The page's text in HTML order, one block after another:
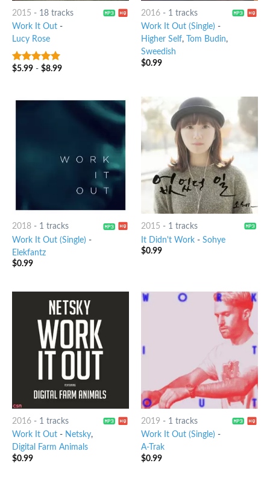
2015 - 18 tracks
Work It Out-
Lucy Rose
7out of 5
$5.99- $8.99
2016- 1 tracks
Work It Out (Single) -
Higher Self, Tom Budin,
Sweedish
$0.99
2018- 1 tracks
Work It Out (Single) -
Elekfantz
$0.99
2015 - 1 tracks
It Didn't Work- Sohye
$0.99
2016- 1 tracks
Work It Out- Netsky,
Digital Farm Animals
$0.99
2019 - 1 tracks
Work It Out (Single) -
A-Trak
$0.99